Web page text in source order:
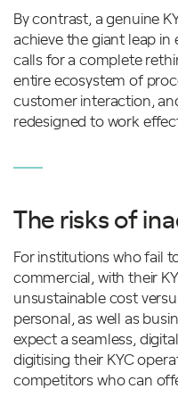
By contrast, a genuine
achieve the giant leap in
calls for a complete
entire ecosystem of
customer interaction,
redesigned to work
The risks of
For institutions who fail
commercial, with their
unsustainable cost
personal, as well as
expect a seamless,
digitising their KYC
competitors who can